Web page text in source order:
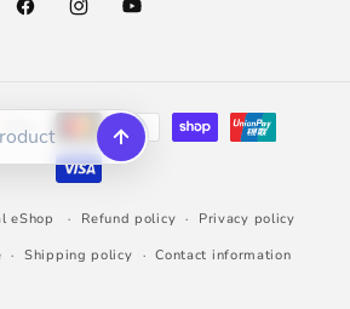
FacebookInstagramYouTube
eShop Refund policy
Privacy policy
Shipping policy Contact information